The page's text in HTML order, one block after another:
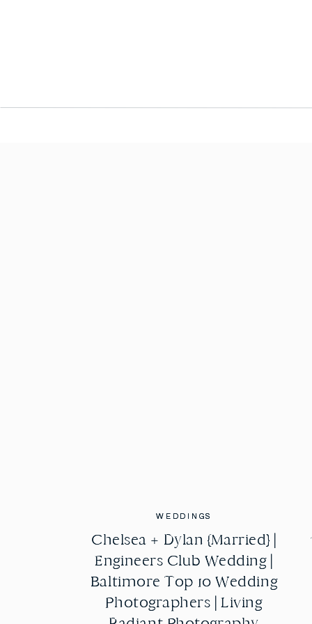
WEDDINGS
Chelsea + Dylan {Married} |
Engineers Club Wedding |
Baltimore Top 10 Wedding
Photographers | Living
WEDDINGS
Chelsea + Dylan {Married} |
Engineers Club Wedding |
Baltimore Top 10 Wedding
Photographers | Living